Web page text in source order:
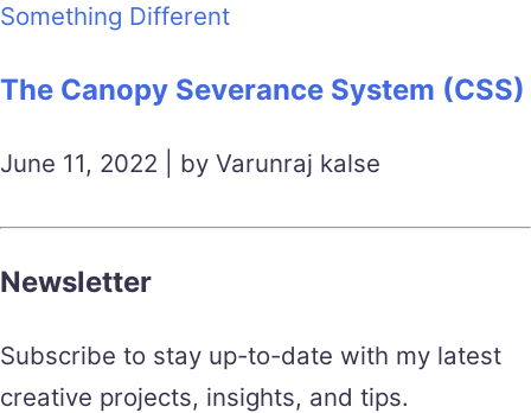
Something Different
The Canopy Severance System (CSS)
June 11, 2022 | by Varunraj kalse
Newsletter
Subscribe to stay up-to-date with my latest
creative projects, insights, and tips.